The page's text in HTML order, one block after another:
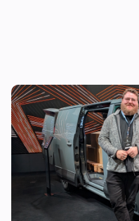
The new Renault
all the problems